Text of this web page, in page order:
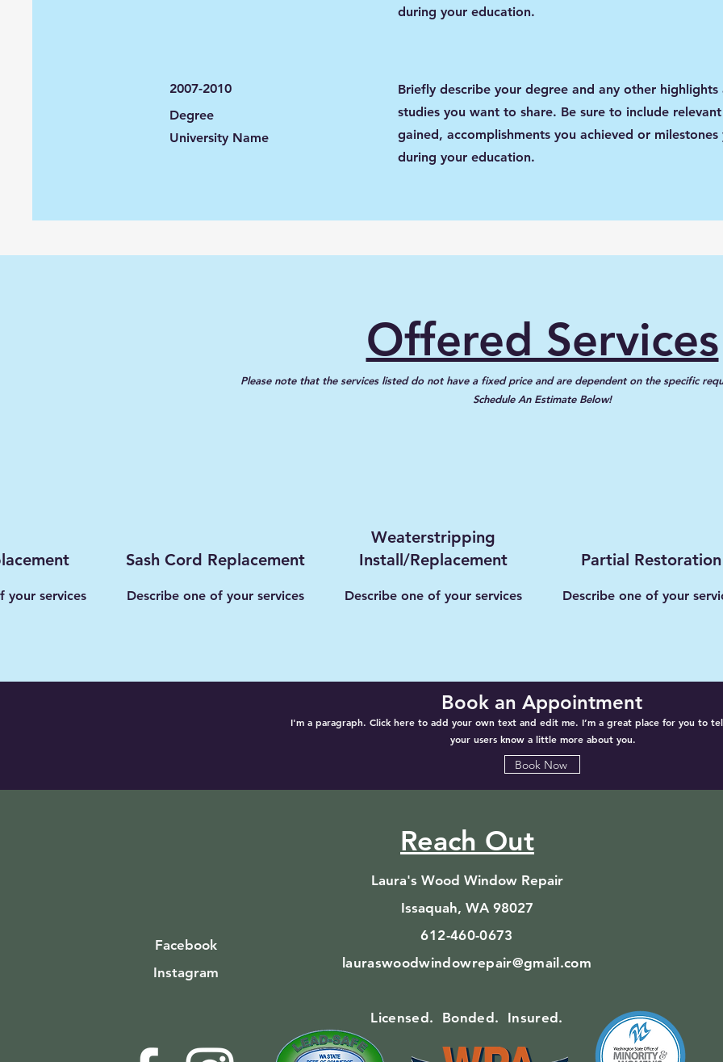
during your education.
2007-2010
Degree
University Name
Briefly describe your degree and any other
studies you want to share. Be sure to include
gained, accomplishments you achieved or milestones
during your education.
Offered Services
Please note that the services listed do not have a fixed price and are dependent on the specific
Schedule An Estimate Below!
your services
Sash Cord Replacement
Describe one of your services
Weaterstripping
Install/Replacement
Describe one of your services
Partial Restoration
Describe one of your
Book an Appointment
I'm a paragraph. Click here to add your own text and edit me. I’m a great place for you to
your users know a little more about you.
Book Now
Facebook
Instagram
Reach Out
Laura's Wood Window Repair
Issaquah, WA 98027
612-460-0673
lauraswoodwindowrepair@gmail.com
Licensed. Bonded. Insured.